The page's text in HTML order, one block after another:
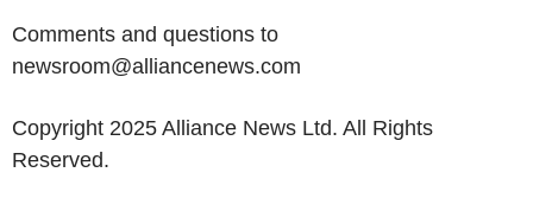
Comments and questions to
newsroom@alliancenews.com
Copyright 2025 Alliance News Ltd. All Rights
Reserved.